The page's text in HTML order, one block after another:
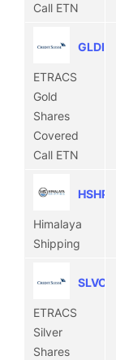
Call ETN
GLDI
ETRACS
Gold
Shares
Covered
Call ETN
HSHP
Himalaya
Shipping
SLVO
ETRACS
Silver
Shares